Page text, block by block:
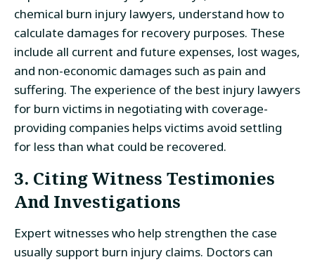
chemical burn injury lawyers, understand how to
calculate damages for recovery purposes. These
include all current and future expenses, lost wages,
and non-economic damages such as pain and
suffering. The experience of the best injury lawyers
for burn victims in negotiating with coverage-
providing companies helps victims avoid settling
for less than what could be recovered.
3. Citing Witness Testimonies
And Investigations
Expert witnesses who help strengthen the case
usually support burn injury claims. Doctors can